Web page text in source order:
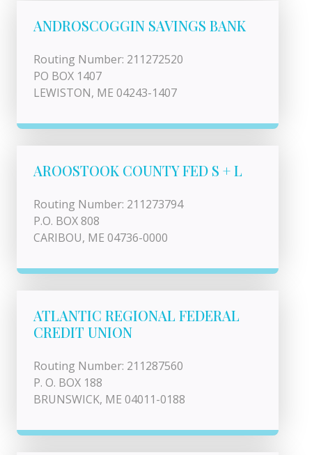
ANDROSCOGGIN SAVINGS BANK
Routing Number: 211272520
PO BOX 1407
LEWISTON, ME 04243-1407
AROOSTOOK COUNTY FED S + L
Routing Number: 211273794
P.O. BOX 808
CARIBOU, ME 04736-0000
ATLANTIC REGIONAL FEDERAL
CREDIT UNION
Routing Number: 211287560
P. O. BOX 188
BRUNSWICK, ME 04011-0188